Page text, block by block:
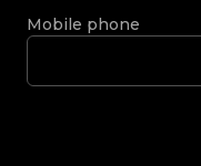
Mobile phone